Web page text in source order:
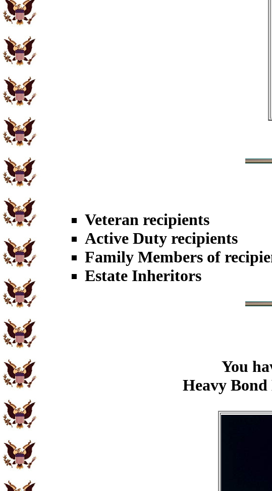
Veteran recipients
Active Duty recipients
Family Members of
Estate Inheritors
You
Heavy